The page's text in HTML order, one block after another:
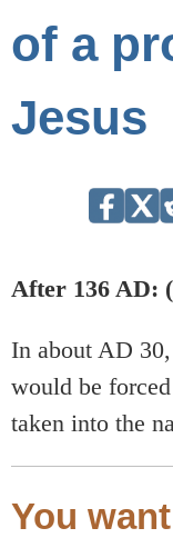
of a
Jesus
After 136 AD:
In about AD
would be
taken into the
You